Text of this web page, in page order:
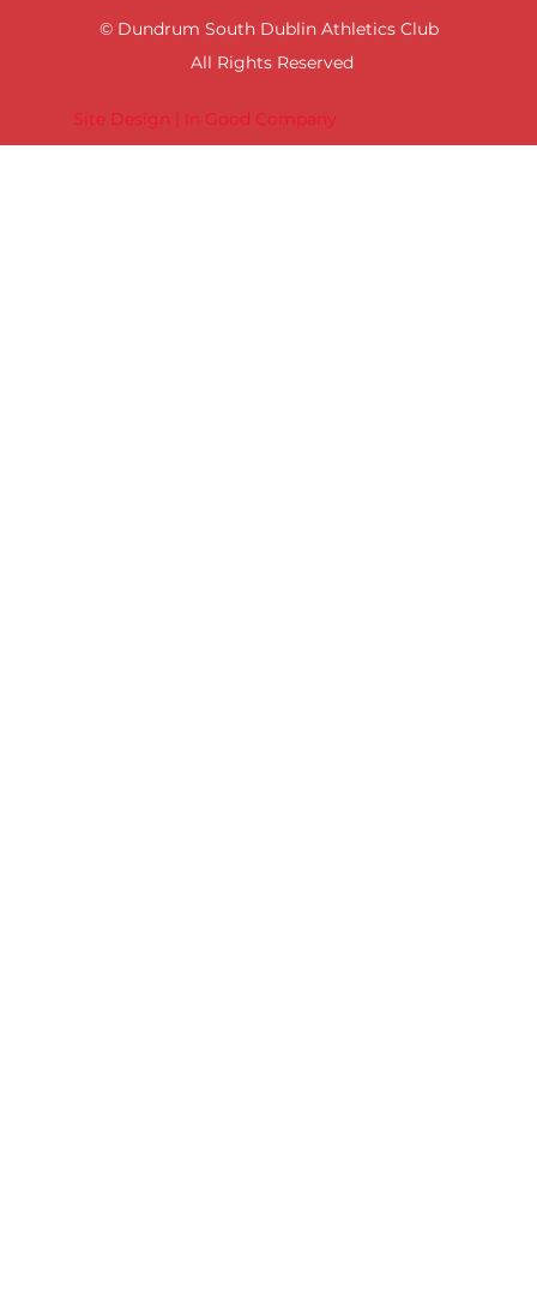
Site Design | In Good Company
© Dundrum South Dublin Athletics Club
All Rights Reserved